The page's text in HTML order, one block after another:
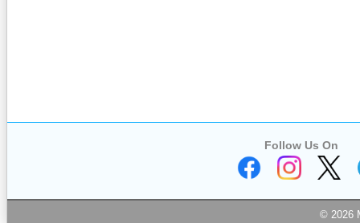
Follow Us On
© 2026